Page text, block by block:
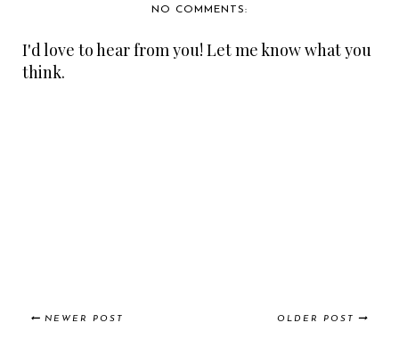
NO COMMENTS:
I'd love to hear from you! Let me know what you
think.
NEWER POST OLDER POST